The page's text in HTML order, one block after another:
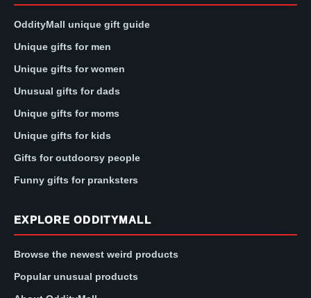
OddityMall unique gift guide
Unique gifts for men
Unique gifts for women
Unusual gifts for dads
Unique gifts for moms
Unique gifts for kids
Gifts for outdoorsy people
Funny gifts for pranksters
EXPLORE ODDITYMALL
Browse the newest weird products
Popular unusual products